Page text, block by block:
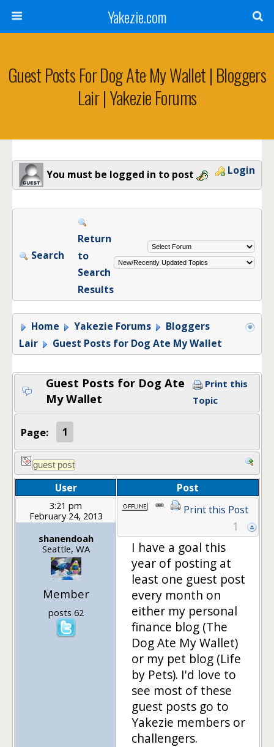
Yakezie.com
Guest Posts For Dog Ate My Wallet | Bloggers
Lair | Yakezie Forums
You must be logged in to post Login
Search
Return
to
Search
Results
Home Yakezie Forums
Bloggers
Lair
Guest Posts for Dog Ate My Wallet
Guest Posts for Dog Ate
My Wallet
Print this
Topic
Page: 1
User Post
3:21 pm
February 24, 2013
shanendoah
Seattle, WA
Member
posts 62
Print this Post
1
I have a goal this
year of posting at
least one guest post
every month on
either my personal
finance blog (The
Dog Ate My Wallet)
or my pet blog (Life
by Pets). I'd love to
see most of these
guest posts go to
Yakezie members or
challengers.